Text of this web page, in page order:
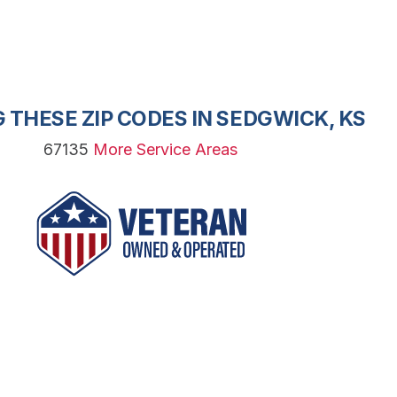
THESE ZIP CODES IN SEDGWICK, KS
67135 More Service Areas